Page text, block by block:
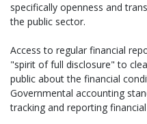
specifically openness and
the public sector.
Access to regular financial
"spirit of full disclosure" to
public about the financial
Governmental accounting
tracking and reporting